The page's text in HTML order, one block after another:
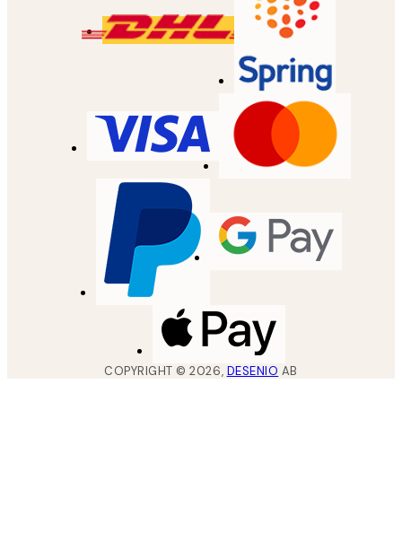
COPYRIGHT ©2026, DESENIO AB